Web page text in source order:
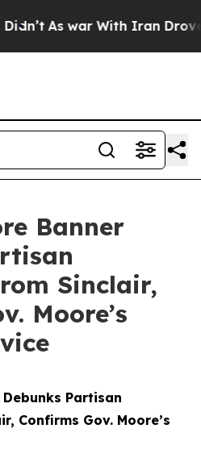
As war With Iran Drove oil
Banner
Sinclair,
Moore’s
Partisan
Confirms Gov. Moore’s